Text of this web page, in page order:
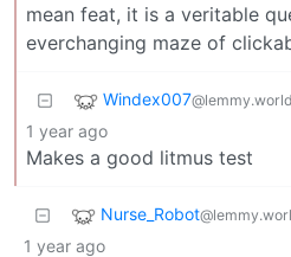
mean feat, it is a veritable
everchanging maze of
Windex007@lemmy.world
1 year ago
Makes a good litmus test
Nurse_Robot
1 year ago